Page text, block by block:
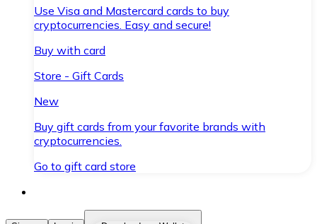
Use Visa and Mastercard cards to buy
cryptocurrencies. Easy and secure!
Buy with card
Store - Gift Cards
New
Buy gift cards from your favorite brands with
cryptocurrencies.
Go to gift card store